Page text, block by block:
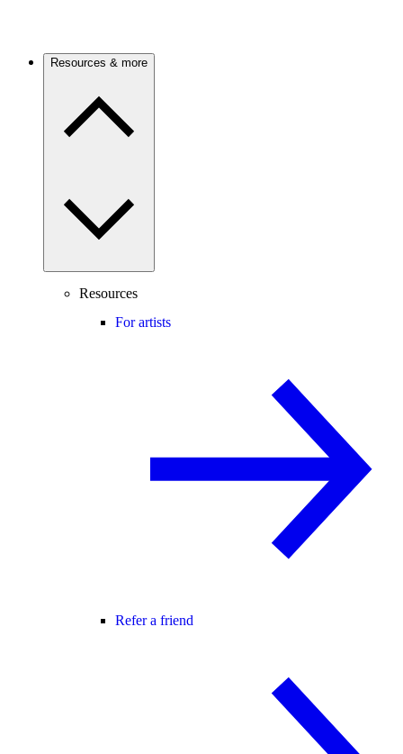
Resources & more
Resources
For artists
Refer a friend